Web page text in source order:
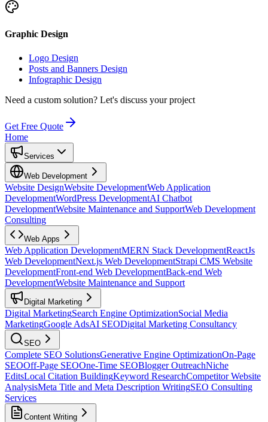
Graphic Design
Logo Design
Posts and Banners Design
Infographic Design
Need a custom solution? Let's discuss your project
Get Free Quote
Home
Services
Web Development
Website DesignWebsite DevelopmentWeb Application
DevelopmentWordPress DevelopmentAI Chatbot
DevelopmentWebsite Maintenance and SupportWeb Development
Consulting
Web Apps
Web Application DevelopmentMERN Stack DevelopmentReactJs
Web DevelopmentNext.js Web DevelopmentStrapi CMS Website
DevelopmentFront-end Web DevelopmentBack-end Web
DevelopmentWebsite Maintenance and Support
Digital Marketing
Digital MarketingSearch Engine OptimizationSocial Media
MarketingGoogle AdsAI SEODigital Marketing Consultancy
SEO
Complete SEO SolutionsGenerative Engine OptimizationOn-Page
SEOOff-Page SEOOne-Time SEOBlogger OutreachNiche
EditsLocal Citation BuildingKeyword ResearchCompetitor Website
AnalysisMeta Title and Meta Description WritingSEO Consulting
Services
Content Writing